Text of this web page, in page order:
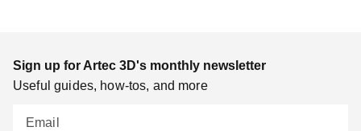
Sign up for Artec 3D's monthly newsletter
Useful guides, how-tos, and more
Email